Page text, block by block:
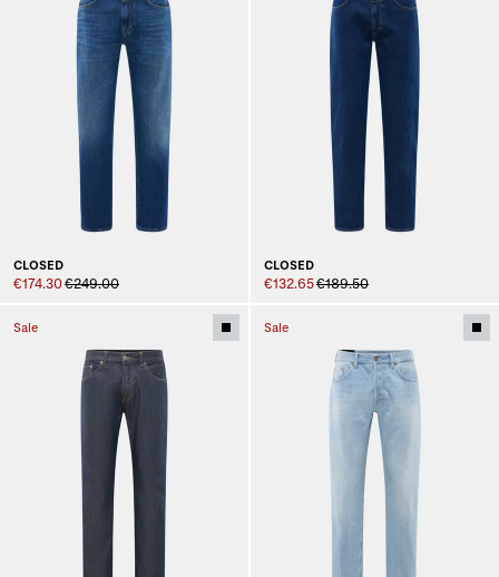
CLOSED
€174.30€249.00
CLOSED
€132.65€189.50
Sale Sale